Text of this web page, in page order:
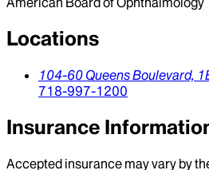
Locations
104-60 Queens Boulevard,
718-997-1200
Insurance
Accepted insurance may vary by